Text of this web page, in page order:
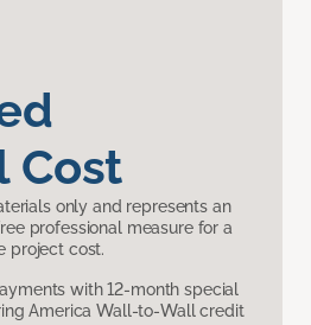
Cost
only and represents an
professional measure for a
project cost.
with 12-month special
America Wall-to-Wall credit